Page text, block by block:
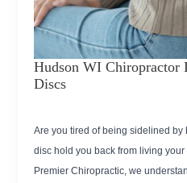
Hudson WI Chiropractor
Discs
Are you tired of being sidelined by
disc hold you back from living
Premier Chiropractic, we